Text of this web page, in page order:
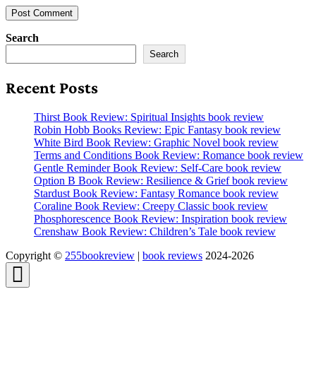
Search
Search
Recent Posts
Thirst Book Review: Spiritual Insights book review
Robin Hobb Books Review: Epic Fantasy book review
White Bird Book Review: Graphic Novel book review
Terms and Conditions Book Review: Romance book review
Gentle Reminder Book Review: Self-Care book review
Option B Book Review: Resilience & Grief book review
Stardust Book Review: Fantasy Romance book review
Coraline Book Review: Creepy Classic book review
Phosphorescence Book Review: Inspiration book review
Crenshaw Book Review: Children’s Tale book review
Copyright © 255bookreview | book reviews 2024-2026